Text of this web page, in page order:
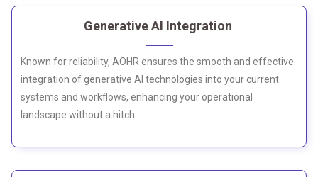
Generative AI Integration
Known for reliability, AOHR ensures the smooth and effective
integration of generative AI technologies into your current
systems and workflows, enhancing your operational
landscape without a hitch.